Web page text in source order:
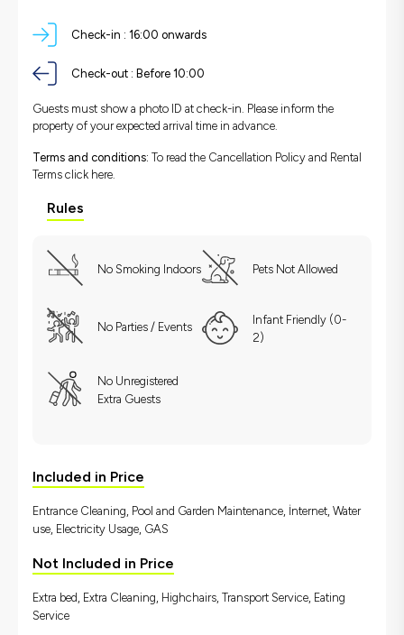
Check-in : 16:00 onwards
Check-out : Before 10:00
Guests must show a photo ID at check-in. Please inform the
property of your expected arrival time in advance.
Terms and conditions: To read the Cancellation Policy and Rental
Terms click here.
Rules
No Smoking Indoors Pets Not Allowed
No Parties / Events
Infant Friendly (0-
2)
No Unregistered
Extra Guests
Included in Price
Entrance Cleaning, Pool and Garden Maintenance, İnternet, Water
use, Electricity Usage, GAS
Not Included in Price
Extra bed, Extra Cleaning, Highchairs, Transport Service, Eating
Service